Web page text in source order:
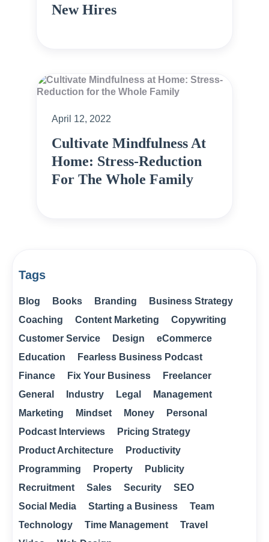
New Hires
April 12, 2022
Cultivate Mindfulness At
Home: Stress-Reduction
For The Whole Family
Tags
Blog Books Branding
Business Strategy
Coaching
Content Marketing
Copywriting
Customer Service
Design
eCommerce
Education
Fearless Business Podcast
Finance
Fix Your Business
Freelancer
General
Industry Legal
Management
Marketing
Mindset Money
Personal
Podcast Interviews
Pricing Strategy
Product Architecture
Productivity
Programming
Property
Publicity
Recruitment
Sales Security
SEO
Social Media
Starting a Business
Team
Technology
Time Management
Travel